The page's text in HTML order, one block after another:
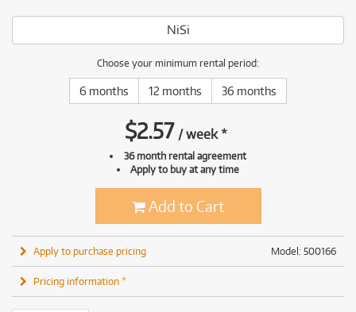
NiSi
Choose your minimum rental period:
6 months 12 months 36 months
$2.57 /week*
36 month rental agreement
Apply to buy at any time
Add to Cart
Model: 500166
Apply to purchase pricing
Pricing information *